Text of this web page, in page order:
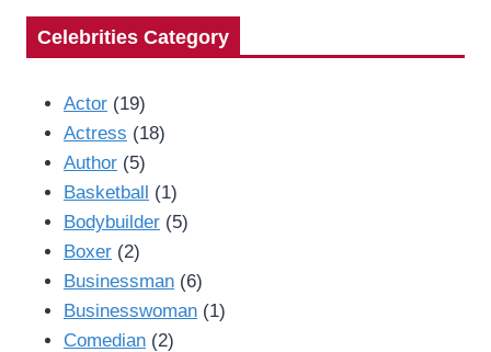
Celebrities Category
Actor (19)
Actress (18)
Author (5)
Basketball (1)
Bodybuilder (5)
Boxer (2)
Businessman (6)
Businesswoman (1)
Comedian (2)